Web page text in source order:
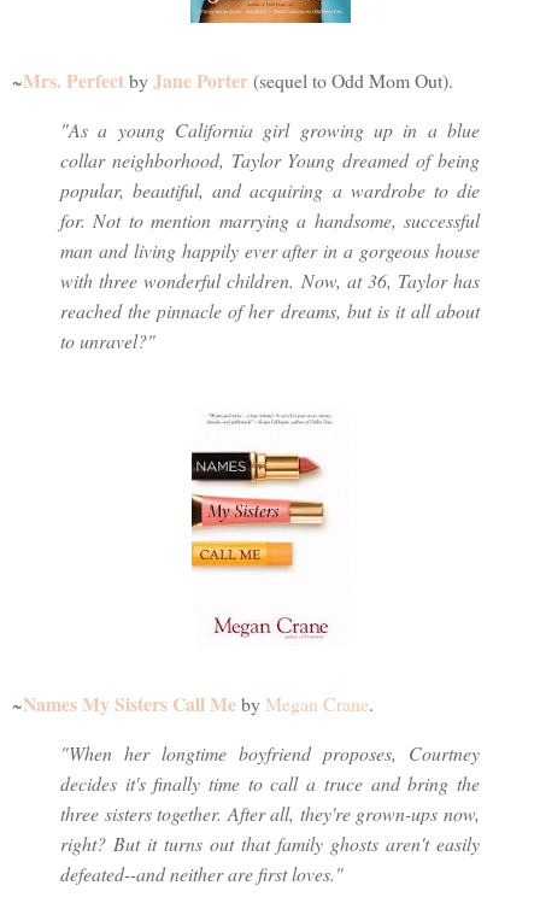
~Mrs. PerfectbyJane Porter(sequel to Odd Mom Out).
"As a young California girl growing up in a blue
collar neighborhood, Taylor Young dreamed of being
popular, beautiful, and acquiring a wardrobe to die
for. Not to mention marrying a handsome, successful
man and living happily ever after in a gorgeous house
with three wonderful children. Now, at 36, Taylor has
reached the pinnacle of her dreams, but is it all about
to unravel?"
~Names My Sisters Call Meby Megan Crane.
"When her longtime boyfriend proposes, Courtney
decides it's finally time to call a truce and bring the
three sisters together. After all, they're grown-ups now,
right? But it turns out that family ghosts aren't easily
defeated--and neither are first loves."